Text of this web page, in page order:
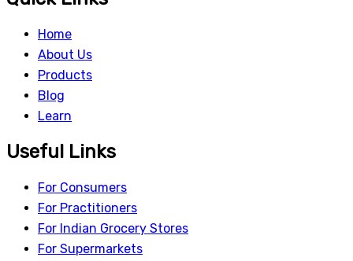
Home
About Us
Products
Blog
Learn
Useful Links
For Consumers
For Practitioners
For Indian Grocery Stores
For Supermarkets